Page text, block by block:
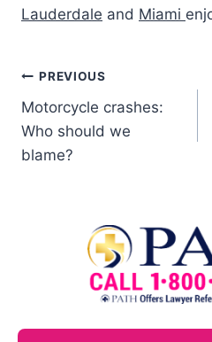
Lauderdale and Miami
PREVIOUS
Motorcycle crashes:
Who should we
blame?